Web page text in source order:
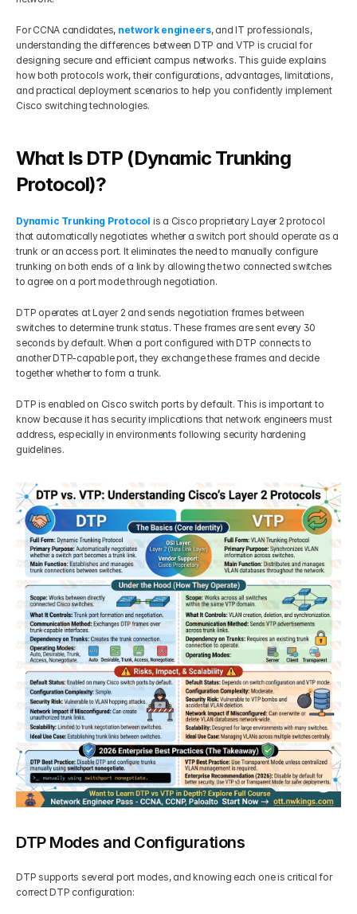
Contact
Terms & Condition
Privacy Policy
Pricing
404
Get Your Roadmap
Sign Up For Free Trial
For CCNA candidates, network engineers, and IT professionals,
understanding the differences between DTP and VTP is crucial for
designing secure and efficient campus networks. This guide explains
how both protocols work, their configurations, advantages, limitations,
and practical deployment scenarios to help you confidently implement
Cisco switching technologies.
What Is DTP (Dynamic Trunking
Protocol)?
Dynamic Trunking Protocol is a Cisco proprietary Layer 2 protocol
that automatically negotiates whether a switch port should operate as a
trunk or an access port. It eliminates the need to manually configure
trunking on both ends of a link by allowing the two connected switches
to agree on a port mode through negotiation.
DTP operates at Layer 2 and sends negotiation frames between
switches to determine trunk status. These frames are sent every 30
seconds by default. When a port configured with DTP connects to
another DTP-capable port, they exchange these frames and decide
together whether to form a trunk.
DTP is enabled on Cisco switch ports by default. This is important to
know because it has security implications that network engineers must
address, especially in environments following security hardening
guidelines.
DTP Modes and Configurations
DTP supports several port modes, and knowing each one is critical for
correct DTP configuration: